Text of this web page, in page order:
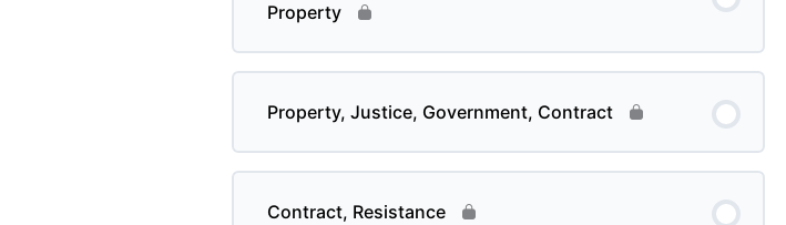
Property
Property, Justice, Government, Contract
Contract, Resistance